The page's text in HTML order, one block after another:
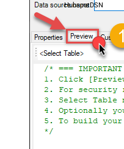
HubspotDSN